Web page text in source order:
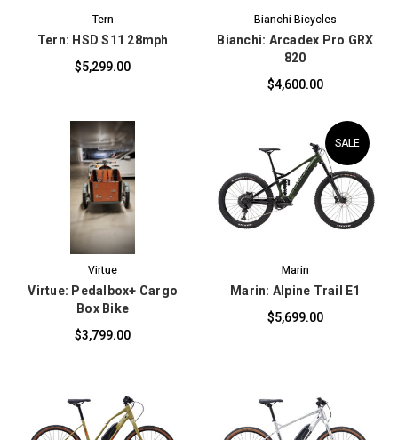
Tern
Tern: HSD S11 28mph
$5,299.00
Bianchi Bicycles
Bianchi: Arcadex Pro GRX
820
$4,600.00
Virtue
Virtue: Pedalbox+ Cargo
Box Bike
$3,799.00
SALE
Marin
Marin: Alpine Trail E1
$5,699.00